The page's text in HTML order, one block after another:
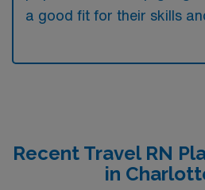
a good fit for their skills
Recent Travel RN
in